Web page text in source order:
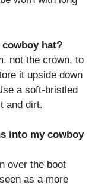
hat?
not the crown, to
it upside down
a soft-bristled
and dirt.
into my cowboy
over the boot
as a more